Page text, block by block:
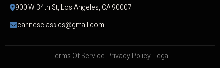
900 W 34th St, Los Angeles, CA 90007
cannesclassics@gmail.com
Terms Of Service Privacy Policy Legal